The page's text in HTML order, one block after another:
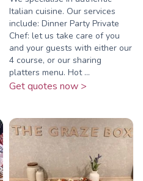
Italian cuisine. Our services
include: Dinner Party Private
Chef: let us take care of you
and your guests with either our
4 course, or our sharing
platters menu. Hot ...
Get quotes now >